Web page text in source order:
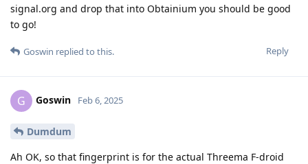
signal.org and drop that into Obtainium you should be good
to go!
Reply
Goswin replied to this.
G Goswin Feb 6, 2025
Dumdum
Ah OK, so that fingerprint is for the actual Threema F-droid